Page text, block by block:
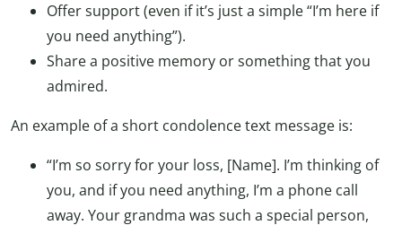
Offer support (even if it’s just a simple “I’m here if
you need anything”).
Share a positive memory or something that you
admired.
An example of a short condolence text message is:
“I’m so sorry for your loss, [Name]. I’m thinking of
you, and if you need anything, I’m a phone call
away. Your grandma was such a special person,